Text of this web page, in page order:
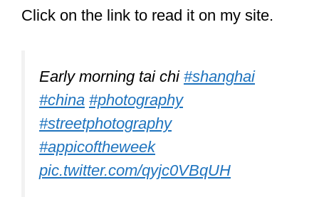
— Wise Clown
(@itswiseclown)
Can you learn
martial arts
without fighting?